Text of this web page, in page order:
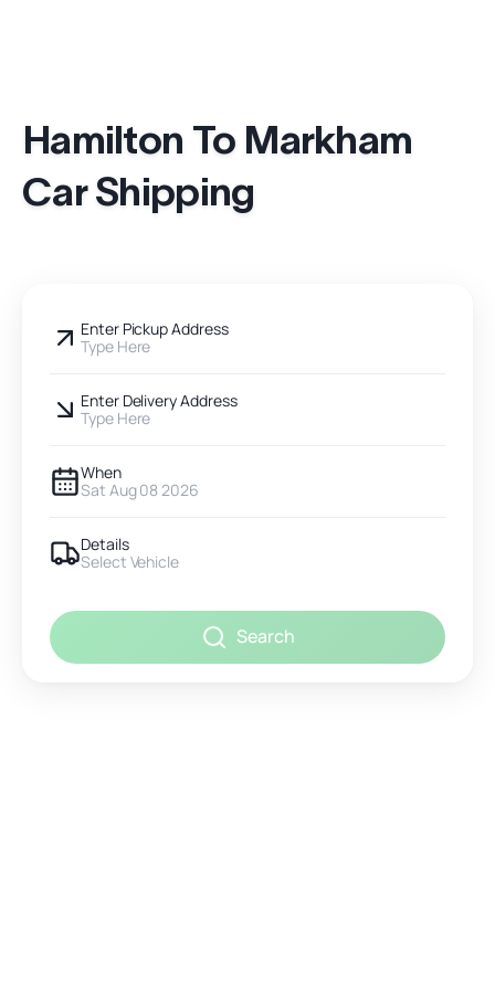
Hamilton To Markham
Car Shipping
Enter Pickup Address
Type Here
Enter Delivery Address
Type Here
When
Sat Aug 08 2026
Details
Select Vehicle
Search